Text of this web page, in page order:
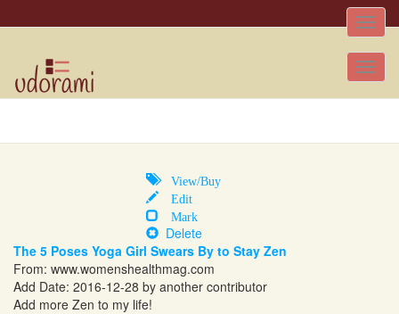
Toggle
View/Buy
Edit
Mark
Delete
The 5 Poses Yoga Girl Swears By to Stay Zen
From: www.womenshealthmag.com
Add Date: 2016-12-28 by another contributor
Add more Zen to my life!